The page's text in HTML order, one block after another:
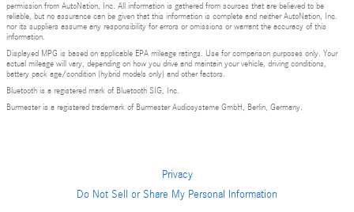
permission from AutoNation, Inc. All information is gathered from sources that are believed to be
reliable, but no assurance can be given that this information is complete and neither AutoNation, Inc.
nor its suppliers assume any responsibility for errors or omissions or warrant the accuracy of this
information.
Displayed MPG is based on applicable EPA mileage ratings. Use for comparison purposes only. Your
actual mileage will vary, depending on how you drive and maintain your vehicle, driving conditions,
battery pack age/condition (hybrid models only) and other factors.
Bluetooth is a registered mark of Bluetooth SIG, Inc.
Burmester is a registered trademark of Burmester Audiosysteme GmbH, Berlin, Germany.
Privacy
Do Not Sell or Share My Personal Information